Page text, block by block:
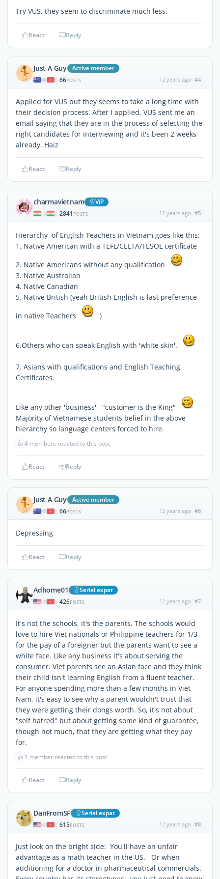
Try VUS, they seem to discriminate much less.
React Reply
Just A Guy Active member
| 66POSTS 12 years ago #4
Applied for VUS but they seems to take a long time with
their decision process. After I applied, VUS sent me an
email saying that they are in the process of selecting the
right candidates for interviewing and it's been 2 weeks
already. Haiz
React Reply
charmavietnam ViP
| 2841 POSTS 12 years ago #5
Hierarchy of English Teachers in Vietnam goes like this:
1. Native American with a TEFL/CELTA/TESOL certificate
2. Native Americans without any qualification
3. Native Australian
4. Native Canadian
5. Native British (yeah British English is last preference
in native Teachers
)
6.Others who can speak English with 'white skin'.
7. Asians with qualifications and English Teaching
Certificates.
Like any other 'business' , "customer is the King"
Majority of Vietnamese students belief in the above
hierarchy so language centers forced to hire.
👍4 members reacted to this post
React Reply
Just A Guy Active member
| 66POSTS 12 years ago #6
Depressing
React Reply
Adhome01 Serial expat
| 426POSTS 12 years ago #7
It's not the schools, it's the parents. The schools would
love to hire Viet nationals or Philippine teachers for 1/3
for the pay of a foreigner but the parents want to see a
white face. Like any business it's about serving the
consumer. Viet parents see an Asian face and they think
their child isn't learning English from a fluent teacher.
For anyone spending more than a few months in Viet
Nam, it's easy to see why a parent wouldn't trust that
they were getting their dongs worth. So, it's not about
"self hatred" but about getting some kind of guarantee,
though not much, that they are getting what they pay
for.
👍 1 member reacted to this post
React Reply
DanFromSF Serial expat
| 615POSTS 12 years ago #8
Just look on the bright side: You'll have an unfair
advantage as a math teacher in the US. Or when
auditioning for a doctor in pharmaceutical commercials.